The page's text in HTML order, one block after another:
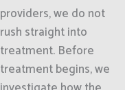
providers, we do not
rush straight into
treatment. Before
treatment begins, we